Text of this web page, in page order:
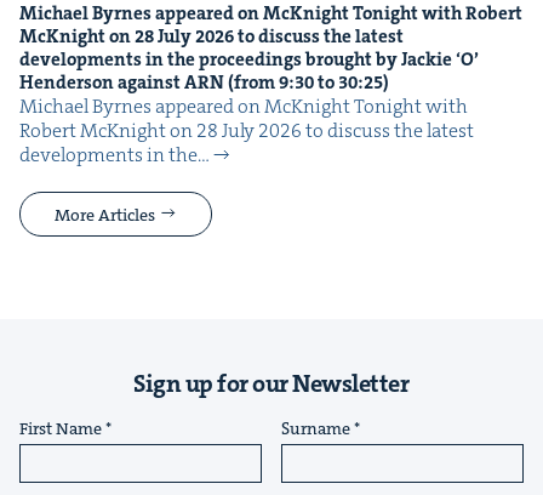
Michael Byrnes appeared on McK­night Tonight with Robert
McK­night on28July2026to dis­cuss the lat­est
devel­op­ments in the pro­ceed­ings brought by Jack­ie‘O’
Hen­der­son againstARN(from9:30to 30:25)
Michael Byrnes appeared on McK­night Tonight with
Robert McK­night on 28 July 2026 to dis­cuss the lat­est
devel­op­ments in the…
More Articles
Sign up for our Newsletter
First Name Surname